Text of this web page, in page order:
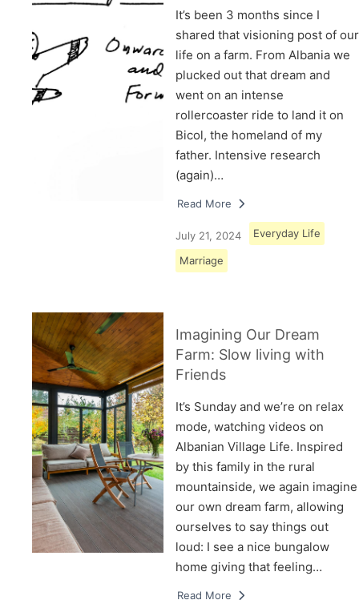
It’s been 3 months since I
shared that visioning post of our
life on a farm. From Albania we
plucked out that dream and
went on an intense
rollercoaster ride to land it on
Bicol, the homeland of my
father. Intensive research
(again)…
Read More
July 21, 2024 Everyday Life
Marriage
Imagining Our Dream
Farm: Slow living with
Friends
It’s Sunday and we’re on relax
mode, watching videos on
Albanian Village Life. Inspired
by this family in the rural
mountainside, we again imagine
our own dream farm, allowing
ourselves to say things out
loud: I see a nice bungalow
home giving that feeling…
Read More